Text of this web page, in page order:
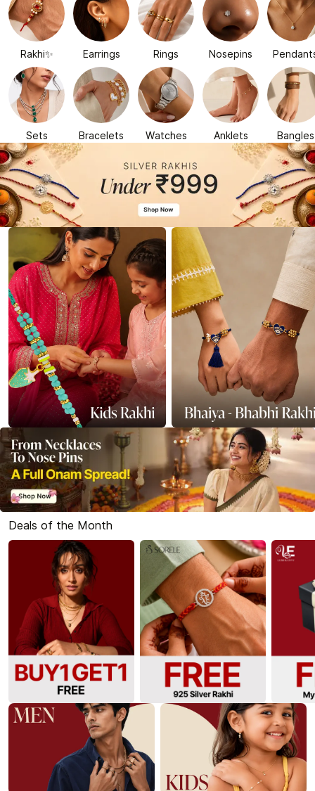
Rakhi✨ Earrings Rings Nosepins
Sets Bracelets Watches Anklets Bangles
Deals of the Month